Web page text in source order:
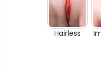
Hairless